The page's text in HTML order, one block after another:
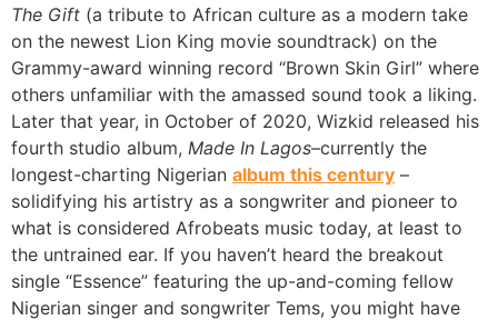
The Gift (a tribute to African culture as a modern take
on the newest Lion King movie soundtrack) on the
Grammy-award winning record “Brown Skin Girl” where
others unfamiliar with the amassed sound took a liking.
Later that year, in October of 2020, Wizkid released his
fourth studio album, Made In Lagos–currently the
longest-charting Nigerian album this century –
solidifying his artistry as a songwriter and pioneer to
what is considered Afrobeats music today, at least to
the untrained ear. If you haven’t heard the breakout
single “Essence” featuring the up-and-coming fellow
Nigerian singer and songwriter Tems, you might have